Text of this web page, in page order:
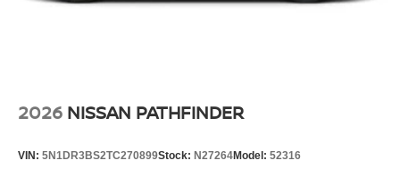
2026 NISSAN PATHFINDER
VIN: 5N1DR3BS2TC270899Stock: N27264Model: 52316